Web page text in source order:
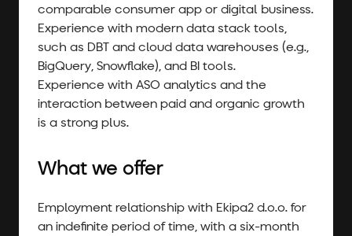
comparable consumer app or digital business.
Experience with modern data stack tools,
such as DBT and cloud data warehouses (e.g.,
BigQuery, Snowflake), and BI tools.
Experience with ASO analytics and the
interaction between paid and organic growth
is a strong plus.
What we offer
Employment relationship with Ekipa2 d.o.o. for
an indefinite period of time, with a six-month